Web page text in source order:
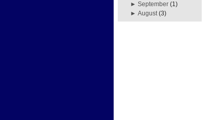
►September (1)
►August (3)